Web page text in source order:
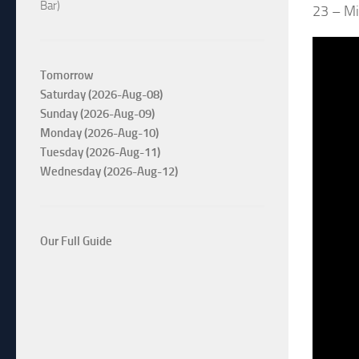
23 –
Bar)
Tomorrow
Saturday (2026-Aug-08)
Sunday (2026-Aug-09)
Monday (2026-Aug-10)
Tuesday (2026-Aug-11)
Wednesday (2026-Aug-12)
Our Full Guide